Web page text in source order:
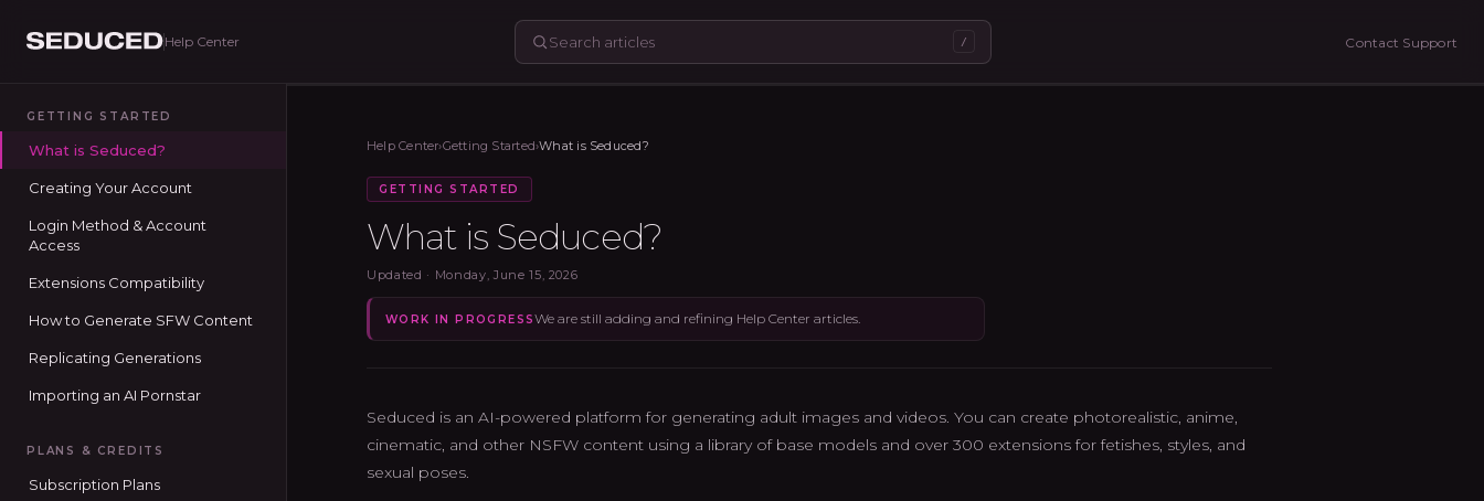
Seduced home
Help Center / Contact Support
GETTING STARTED
What is Seduced?
Creating Your Account
Login Method & Account
Access
Extensions Compatibility
How to Generate SFW Content
Replicating Generations
Importing an AI Pornstar
PLANS & CREDITS
Subscription Plans
Help Center›Getting Started›What is Seduced?
GETTING STARTED
What is Seduced?
Updated · Monday, June 15, 2026
WORK IN PROGRESSWe are still adding and refining Help Center articles.
Seduced is an AI-powered platform for generating adult images and videos. You can create photorealistic, anime,
cinematic, and other NSFW content using a library of base models and over 300 extensions for fetishes, styles, and
sexual poses.